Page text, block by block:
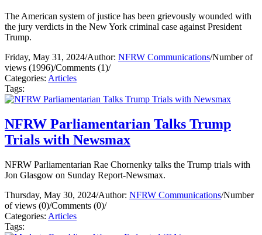
The American system of justice has been grievously wounded with
the jury verdicts in the New York criminal case against President
Trump.
Friday, May 31, 2024/Author: NFRW Communications/Number of
views (1996)/Comments (1)/
Categories: Articles
Tags:
NFRW Parliamentarian Talks Trump
Trials with Newsmax
NFRW Parliamentarian Rae Chornenky talks the Trump trials with
Jon Glasgow on Sunday Report-Newsmax.
Thursday, May 30, 2024/Author: NFRW Communications/Number
of views (0)/Comments (0)/
Categories: Articles
Tags: